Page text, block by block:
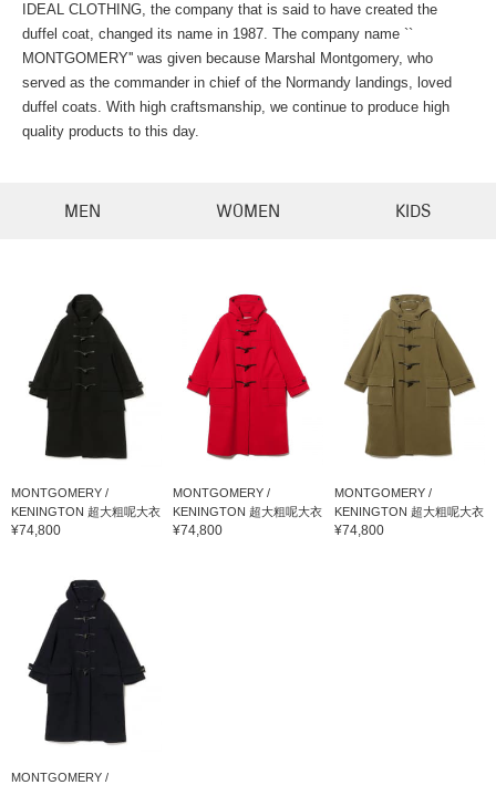
IDEAL CLOTHING, the company that is said to have created the
duffel coat, changed its name in 1987. The company name ``
MONTGOMERY'' was given because Marshal Montgomery, who
served as the commander in chief of the Normandy landings, loved
duffel coats. With high craftsmanship, we continue to produce high
quality products to this day.
MEN WOMEN KIDS
MONTGOMERY /
KENINGTON 超大粗呢大衣
¥74,800
MONTGOMERY /
KENINGTON 超大粗呢大衣
¥74,800
MONTGOMERY /
KENINGTON 超大粗呢大衣
¥74,800
MONTGOMERY /